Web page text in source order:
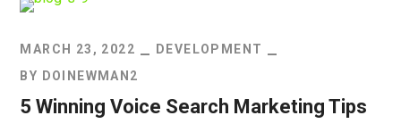
MARCH 23, 2022
DEVELOPMENT
BY DOINEWMAN2
5 Winning Voice Search Marketing Tips